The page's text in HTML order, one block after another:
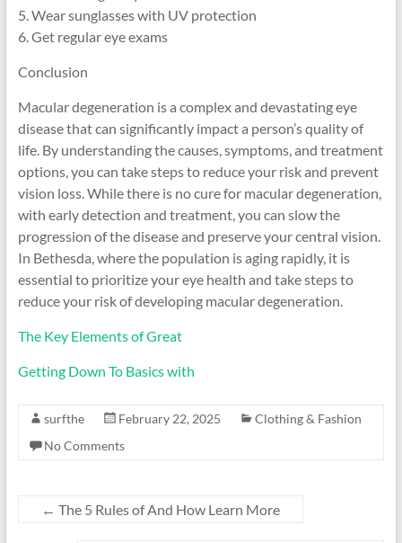
5. Wear sunglasses with UV protection
6. Get regular eye exams
Conclusion
Macular degeneration is a complex and devastating eye
disease that can significantly impact a person’s quality of
life. By understanding the causes, symptoms, and treatment
options, you can take steps to reduce your risk and prevent
vision loss. While there is no cure for macular degeneration,
with early detection and treatment, you can slow the
progression of the disease and preserve your central vision.
In Bethesda, where the population is aging rapidly, it is
essential to prioritize your eye health and take steps to
reduce your risk of developing macular degeneration.
The Key Elements of Great
Getting Down To Basics with
surfthe February 22, 2025
Clothing & Fashion
No Comments
← The 5 Rules of And How Learn More